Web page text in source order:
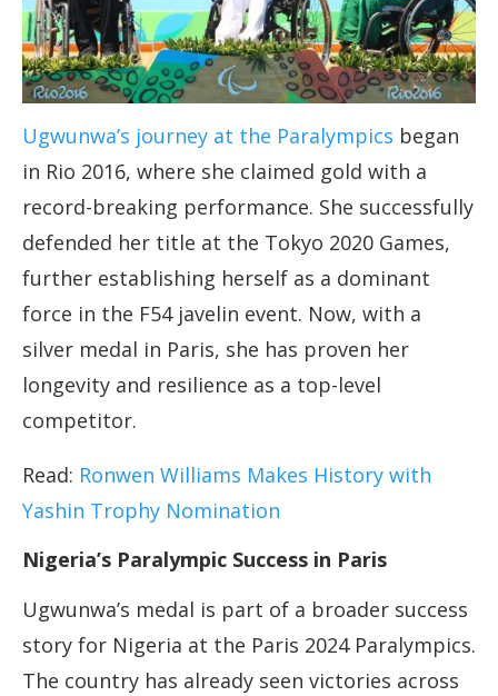
Ugwunwa’s journey at the Paralympics began
in Rio 2016, where she claimed gold with a
record-breaking performance. She successfully
defended her title at the Tokyo 2020 Games,
further establishing herself as a dominant
force in the F54 javelin event. Now, with a
silver medal in Paris, she has proven her
longevity and resilience as a top-level
competitor.
Read: Ronwen Williams Makes History with
Yashin Trophy Nomination
Nigeria’s Paralympic Success in Paris
Ugwunwa’s medal is part of a broader success
story for Nigeria at the Paris 2024 Paralympics.
The country has already seen victories across